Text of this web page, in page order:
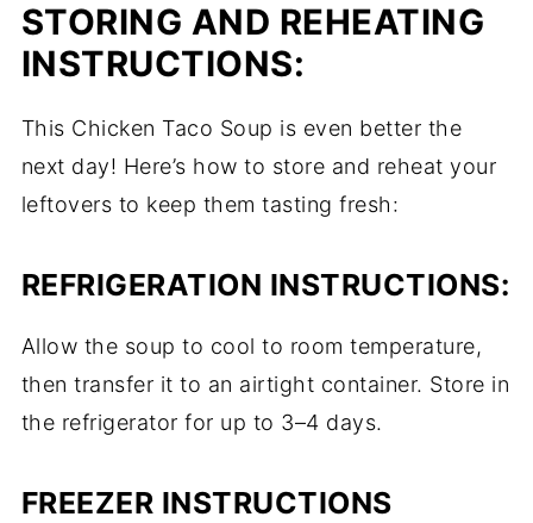
STORING AND REHEATING
INSTRUCTIONS:
This Chicken Taco Soup is even better the
next day! Here’s how to store and reheat your
leftovers to keep them tasting fresh:
REFRIGERATION INSTRUCTIONS:
Allow the soup to cool to room temperature,
then transfer it to an airtight container. Store in
the refrigerator for up to 3–4 days.
FREEZER INSTRUCTIONS